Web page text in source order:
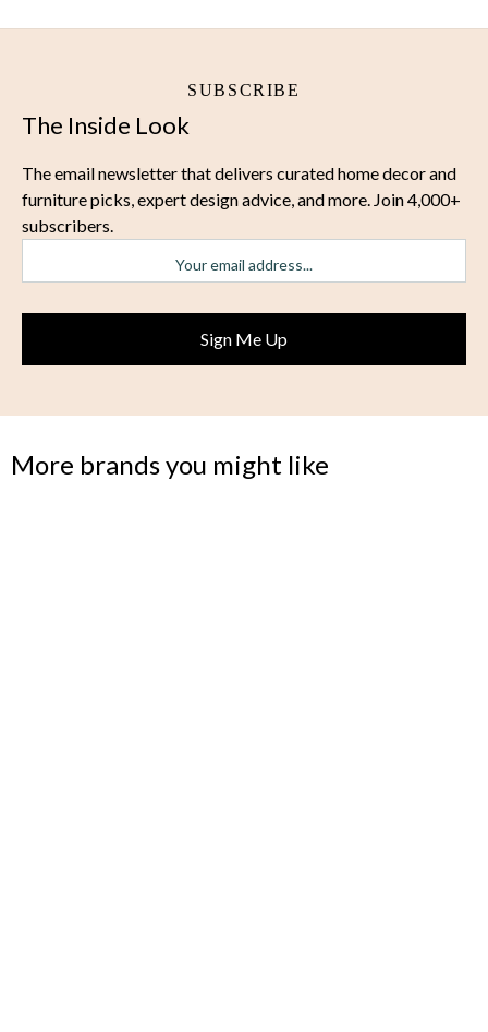
SUBSCRIBE
The Inside Look
The email newsletter that delivers curated home decor and
furniture picks, expert design advice, and more. Join 4,000+
subscribers.
More brands you might like